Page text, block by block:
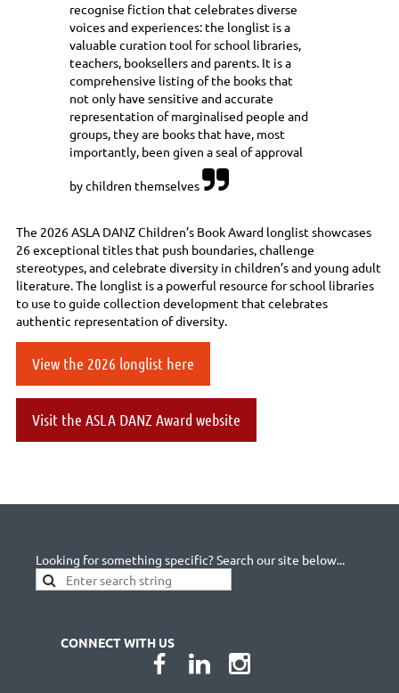
recognise fiction that celebrates diverse
voices and experiences: the longlist is a
valuable curation tool for school libraries,
teachers, booksellers and parents. It is a
comprehensive listing of the books that
not only have sensitive and accurate
representation of marginalised people and
groups, they are books that have, most
importantly, been given a seal of approval
by children themselves
The 2026 ASLA DANZ Children’s Book Award longlist showcases
26 exceptional titles that push boundaries, challenge
stereotypes, and celebrate diversity in children’s and young adult
literature. The longlist is a powerful resource for school libraries
to use to guide collection development that celebrates
authentic representation of diversity.
View the 2026 longlist here
Visit the ASLA DANZ Award website
Looking for something specific? Search our site below...
CONNECT WITH US